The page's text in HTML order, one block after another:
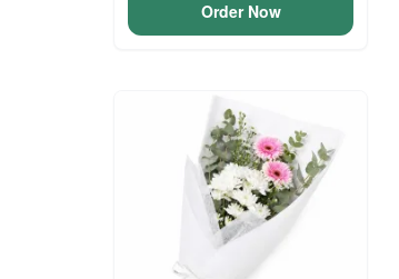
Order Now